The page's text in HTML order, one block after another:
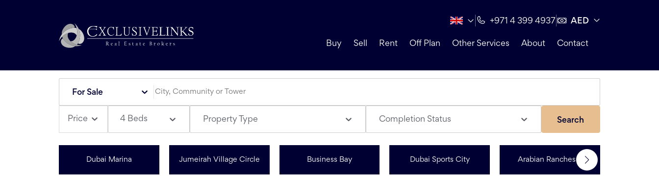
+971 4 399 4937 AED
Buy Sell Rent Off Plan Other Services About Contact
For Sale
Price 4 Beds Property Type Completion Status Search
Dubai Marina Jumeirah Village Circle Business Bay Dubai Sports City Arabian Ranches 3